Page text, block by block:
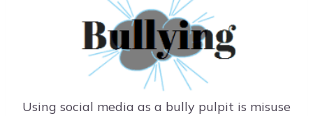
Using social media as a bully pulpit is misuse